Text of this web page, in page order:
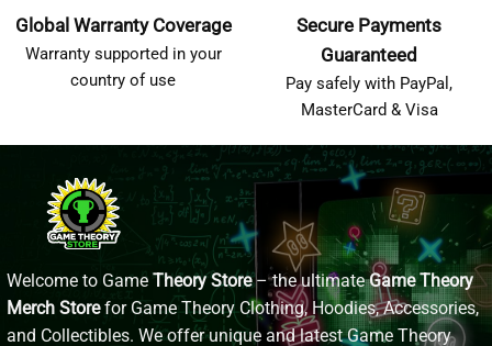
Global Warranty Coverage
Warranty supported in your
country of use
Secure Payments
Guaranteed
Pay safely with PayPal,
MasterCard & Visa
Welcome to Game Theory Store– the ultimateGame Theory
Merch Storefor Game Theory Clothing, Hoodies, Accessories,
and Collectibles. We offer unique and latest Game Theory